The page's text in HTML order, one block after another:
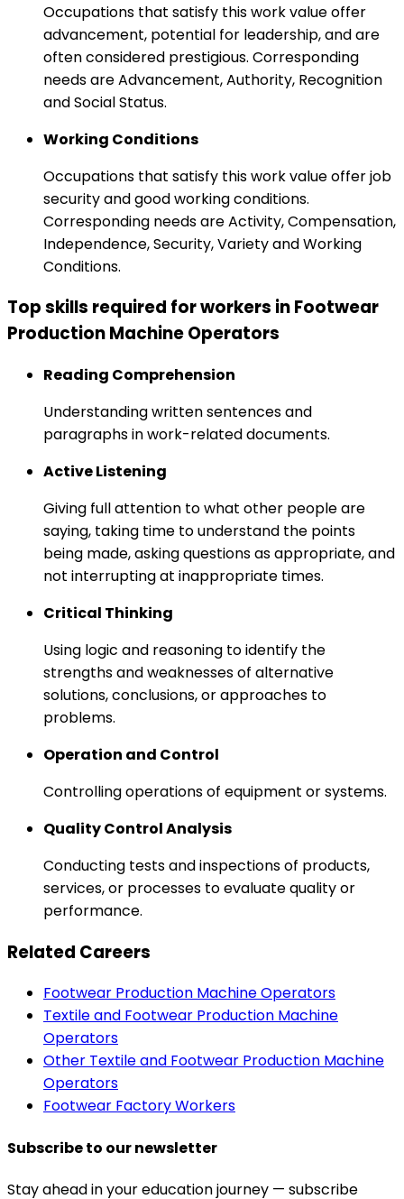
Occupations that satisfy this work value offer
advancement, potential for leadership, and are
often considered prestigious. Corresponding
needs are Advancement, Authority, Recognition
and Social Status.
Working Conditions
Occupations that satisfy this work value offer job
security and good working conditions.
Corresponding needs are Activity, Compensation,
Independence, Security, Variety and Working
Conditions.
Top skills required for workers in Footwear
Production Machine Operators
Reading Comprehension
Understanding written sentences and
paragraphs in work-related documents.
Active Listening
Giving full attention to what other people are
saying, taking time to understand the points
being made, asking questions as appropriate, and
not interrupting at inappropriate times.
Critical Thinking
Using logic and reasoning to identify the
strengths and weaknesses of alternative
solutions, conclusions, or approaches to
problems.
Operation and Control
Controlling operations of equipment or systems.
Quality Control Analysis
Conducting tests and inspections of products,
services, or processes to evaluate quality or
performance.
Related Careers
Footwear Production Machine Operators
Textile and Footwear Production Machine
Operators
Other Textile and Footwear Production Machine
Operators
Footwear Factory Workers
Subscribe to our newsletter
Stay ahead in your education journey — subscribe